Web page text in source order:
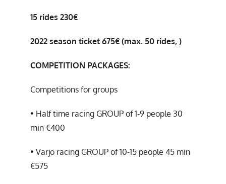
15 rides 230€
2022 season ticket 675€ (max. 50 rides, )
COMPETITION PACKAGES:
Competitions for groups
• Half time racing GROUP of 1-9 people 30
min €400
• Varjo racing GROUP of 10-15 people 45 min
€575